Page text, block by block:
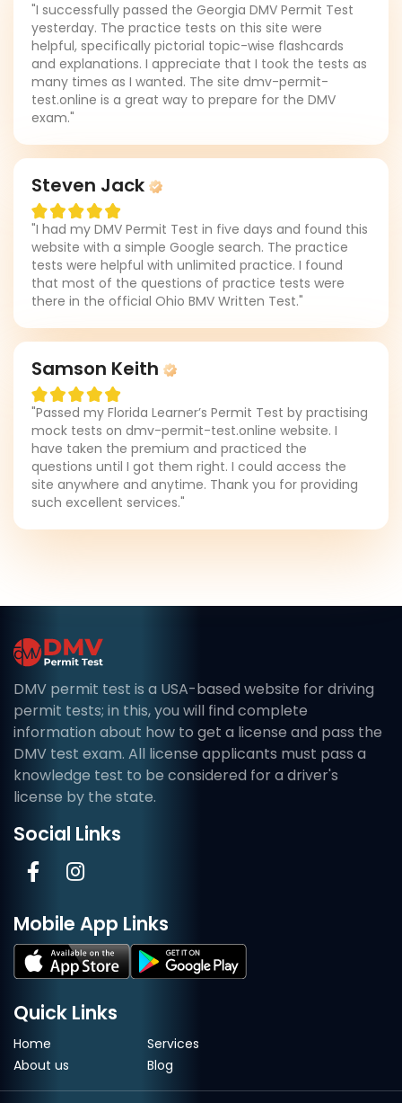
"I successfully passed the Georgia DMV Permit Test
yesterday. The practice tests on this site were
helpful, specifically pictorial topic-wise flashcards
and explanations. I appreciate that I took the tests as
many times as I wanted. The site dmv-permit-
test.online is a great way to prepare for the DMV
exam."
Steven Jack
"I had my DMV Permit Test in five days and found this
website with a simple Google search. The practice
tests were helpful with unlimited practice. I found
that most of the questions of practice tests were
there in the official Ohio BMV Written Test."
Samson Keith
"Passed my Florida Learner’s Permit Test by practising
mock tests on dmv-permit-test.online website. I
have taken the premium and practiced the
questions until I got them right. I could access the
site anywhere and anytime. Thank you for providing
such excellent services."
DMV permit test is a USA-based website for driving
permit tests; in this, you will find complete
information about how to get a license and pass the
DMV test exam. All license applicants must pass a
knowledge test to be considered for a driver's
license by the state.
Social Links
Mobile App Links
Quick Links
Home
About us
Services
Blog